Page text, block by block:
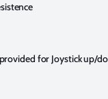
for Joystick up/